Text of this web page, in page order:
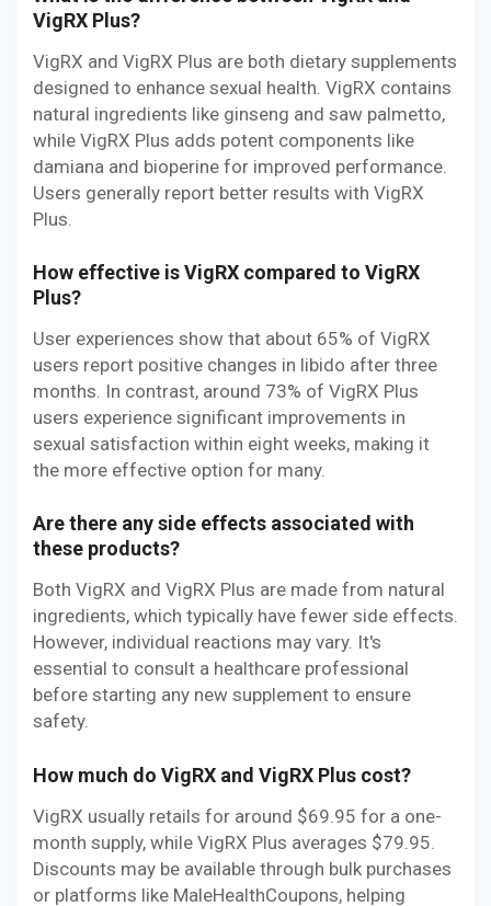
VigRX Plus?
VigRX and VigRX Plus are both dietary supplements
designed to enhance sexual health. VigRX contains
natural ingredients like ginseng and saw palmetto,
while VigRX Plus adds potent components like
damiana and bioperine for improved performance.
Users generally report better results with VigRX
Plus.
How effective is VigRX compared to VigRX
Plus?
User experiences show that about 65% of VigRX
users report positive changes in libido after three
months. In contrast, around 73% of VigRX Plus
users experience significant improvements in
sexual satisfaction within eight weeks, making it
the more effective option for many.
Are there any side effects associated with
these products?
Both VigRX and VigRX Plus are made from natural
ingredients, which typically have fewer side effects.
However, individual reactions may vary. It's
essential to consult a healthcare professional
before starting any new supplement to ensure
safety.
How much do VigRX and VigRX Plus cost?
VigRX usually retails for around $69.95 for a one-
month supply, while VigRX Plus averages $79.95.
Discounts may be available through bulk purchases
or platforms like MaleHealthCoupons, helping